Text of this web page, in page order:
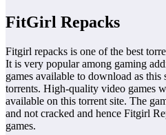
FitGirl Repacks
Fitgirl repacks is one of the best
It is very popular among gaming
games available to download as
torrents. High-quality video games
available on this torrent site. The
and not cracked and hence Fitgirl
games.